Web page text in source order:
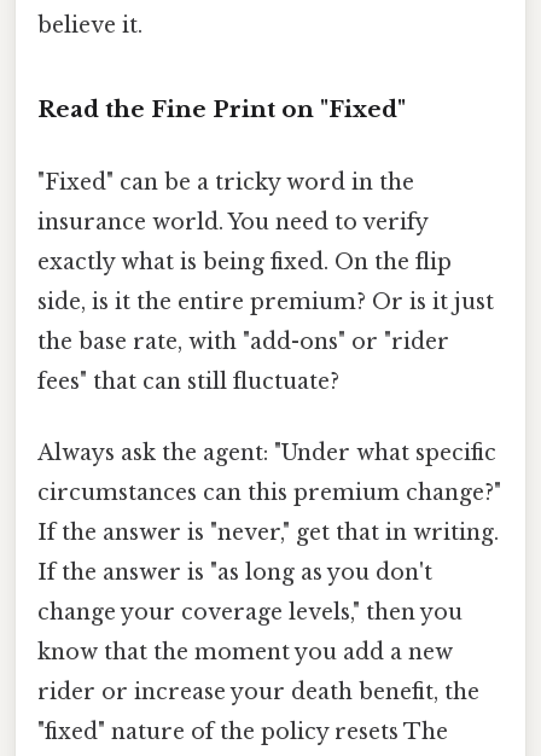
believe it.
Read the Fine Print on "Fixed"
"Fixed" can be a tricky word in the
insurance world. You need to verify
exactly what is being fixed. On the flip
side, is it the entire premium? Or is it just
the base rate, with "add-ons" or "rider
fees" that can still fluctuate?
Always ask the agent: "Under what specific
circumstances can this premium change?"
If the answer is "never," get that in writing.
If the answer is "as long as you don't
change your coverage levels," then you
know that the moment you add a new
rider or increase your death benefit, the
"fixed" nature of the policy resets The